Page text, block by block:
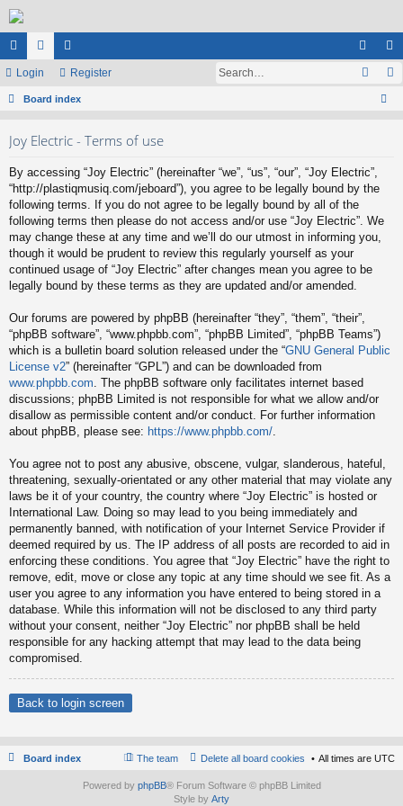
ui
ck
or
u
e
m
og eg
ist
Login Register
Board index
Joy Electric - Terms of use
By accessing “Joy Electric” (hereinafter “we”, “us”, “our”, “Joy Electric”,
“http://plastiqmusiq.com/jeboard”), you agree to be legally bound by the
following terms. If you do not agree to be legally bound by all of the
following terms then please do not access and/or use “Joy Electric”. We
may change these at any time and we’ll do our utmost in informing you,
though it would be prudent to review this regularly yourself as your
continued usage of “Joy Electric” after changes mean you agree to be
legally bound by these terms as they are updated and/or amended.
Our forums are powered by phpBB (hereinafter “they”, “them”, “their”,
“phpBB software”, “www.phpbb.com”, “phpBB Limited”, “phpBB Teams”)
which is a bulletin board solution released under the “GNU General Public
License v2” (hereinafter “GPL”) and can be downloaded from
www.phpbb.com . The phpBB software only facilitates internet based
discussions; phpBB Limited is not responsible for what we allow and/or
disallow as permissible content and/or conduct. For further information
about phpBB, please see: https://www.phpbb.com/
You agree not to post any abusive, obscene, vulgar, slanderous, hateful,
threatening, sexually-orientated or any other material that may violate any
laws be it of your country, the country where “Joy Electric” is hosted or
International Law. Doing so may lead to you being immediately and
permanently banned, with notification of your Internet Service Provider if
deemed required by us. The IP address of all posts are recorded to aid in
enforcing these conditions. You agree that “Joy Electric” have the right to
remove, edit, move or close any topic at any time should we see fit. As a
user you agree to any information you have entered to being stored in a
database. While this information will not be disclosed to any third party
without your consent, neither “Joy Electric” nor phpBB shall be held
responsible for any hacking attempt that may lead to the data being
compromised.
Back to login screen
Board index All times are UTC
Delete all board cookies
The team
Powered by phpBB® Forum Software © phpBB Limited
Style by Arty